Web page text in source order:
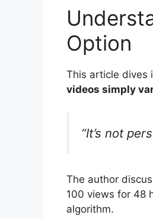
Option
This article dives
videos simply
“It’s not
The author
100 views for 48
algorithm.